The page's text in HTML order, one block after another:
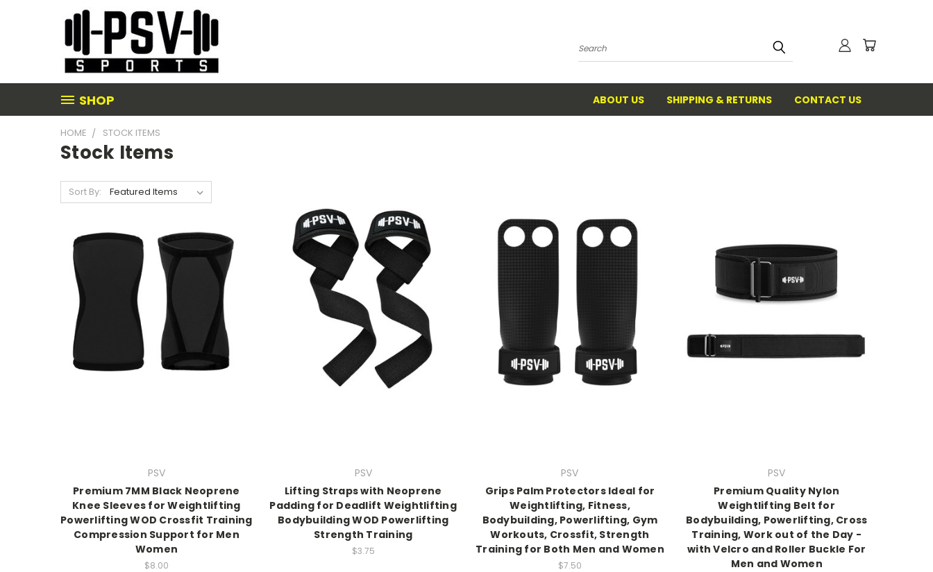
Search
SHOP ABOUT US SHIPPING & RETURNS CONTACT US
HOME STOCK ITEMS
Stock Items
Sort By:
PSV
Premium 7MM Black Neoprene
Knee Sleeves for Weightlifting
Powerlifting WOD Crossfit Training
Compression Support for Men
Women
$8.00
PSV
Lifting Straps with Neoprene
Padding for Deadlift Weightlifting
Bodybuilding WOD Powerlifting
Strength Training
$3.75
PSV
Grips Palm Protectors Ideal for
Weightlifting, Fitness,
Bodybuilding, Powerlifting, Gym
Workouts, Crossfit, Strength
Training for Both Men and Women
$7.50
PSV
Premium Quality Nylon
Weightlifting Belt for
Bodybuilding, Powerlifting, Cross
Training, Work out of the Day -
with Velcro and Roller Buckle For
Men and Women